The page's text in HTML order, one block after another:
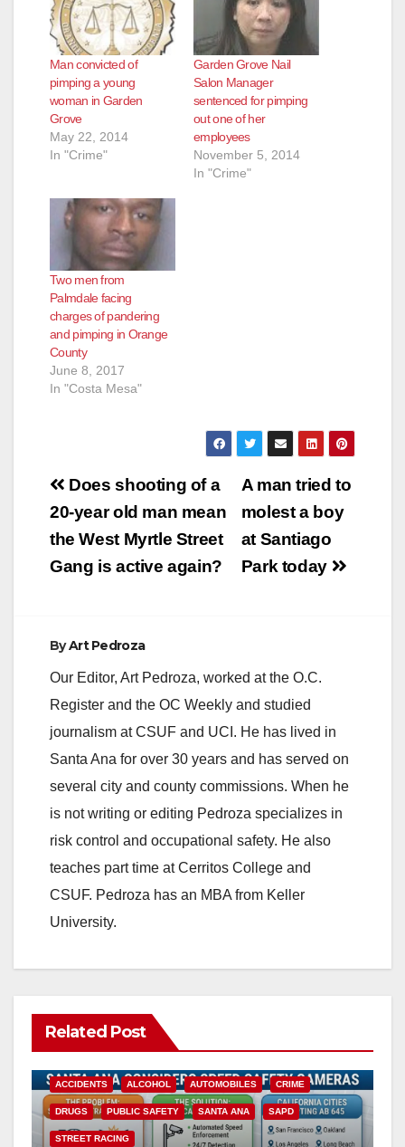
Man convicted of
pimping a young
woman in Garden
Grove
May 22, 2014
In "Crime"
Garden Grove Nail
Salon Manager
sentenced for pimping
out one of her
employees
November 5, 2014
In "Crime"
Two men from
Palmdale facing
charges of pandering
and pimping in Orange
County
June 8, 2017
In "Costa Mesa"
Post
navigation
A man tried to
molest a boy
at Santiago
Park today
Does shooting of a
20-year old man mean
the West Myrtle Street
Gang is active again?
ByArt Pedroza
Our Editor, Art Pedroza, worked at the O.C.
Register and the OC Weekly and studied
journalism at CSUF and UCI. He has lived in
Santa Ana for over 30 years and has served on
several city and county commissions. When he
is not writing or editing Pedroza specializes in
risk control and occupational safety. He also
teaches part time at Cerritos College and
CSUF. Pedroza has an MBA from Keller
University.
Related Post
ACCIDENTS ALCOHOL AUTOMOBILES CRIME
DRUGS PUBLIC SAFETY SANTA ANA SAPD
STREET RACING